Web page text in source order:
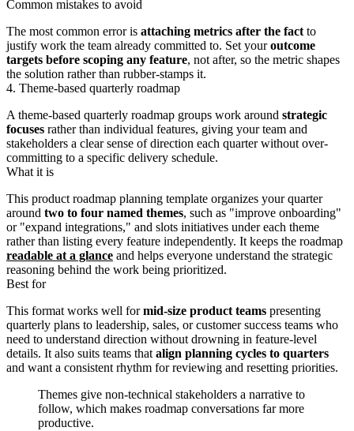
Common mistakes to avoid
The most common error is attaching metrics after the fact to
justify work the team already committed to. Set youroutcome
targets before scoping any feature, not after, so the metric shapes
the solution rather than rubber-stamps it.
4. Theme-based quarterly roadmap
A theme-based quarterly roadmap groups work around strategic
focuses rather than individual features, giving your team and
stakeholders a clear sense of direction each quarter without over-
committing to a specific delivery schedule.
What it is
This product roadmap planning template organizes your quarter
around two to four named themes, such as "improve onboarding"
or "expand integrations," and slots initiatives under each theme
rather than listing every feature independently. It keeps the roadmap
readable at a glance and helps everyone understand the strategic
reasoning behind the work being prioritized.
Best for
This format works well formid-size product teams presenting
quarterly plans to leadership, sales, or customer success teams who
need to understand direction without drowning in feature-level
details. It also suits teams that align planning cycles to quarters
and want a consistent rhythm for reviewing and resetting priorities.
Themes give non-technical stakeholders a narrative to
follow, which makes roadmap conversations far more
productive.